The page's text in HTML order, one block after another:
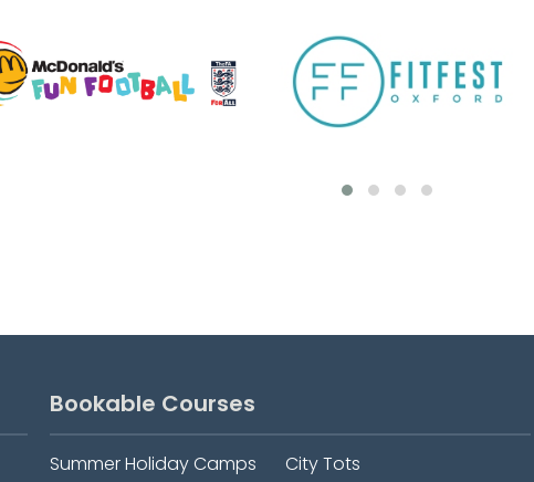
focused training. Suitable for ages 7-16.
MONDAYS 5:00pm-6:00pm ages 7 to 11
6:00pm-7:00pm ages 12 to 16...
Bookable Courses
Summer Holiday Camps
City Tots